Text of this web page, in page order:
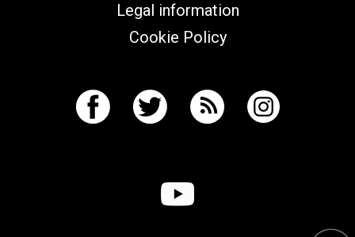
Legal information
Cookie Policy